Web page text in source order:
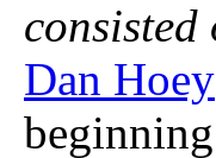
Dan Hoey